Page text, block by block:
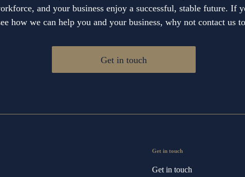
and your business enjoy a successful, stable future. If
how we can help you and your business, why not contact us
Get in touch
Get in touch
Get in touch